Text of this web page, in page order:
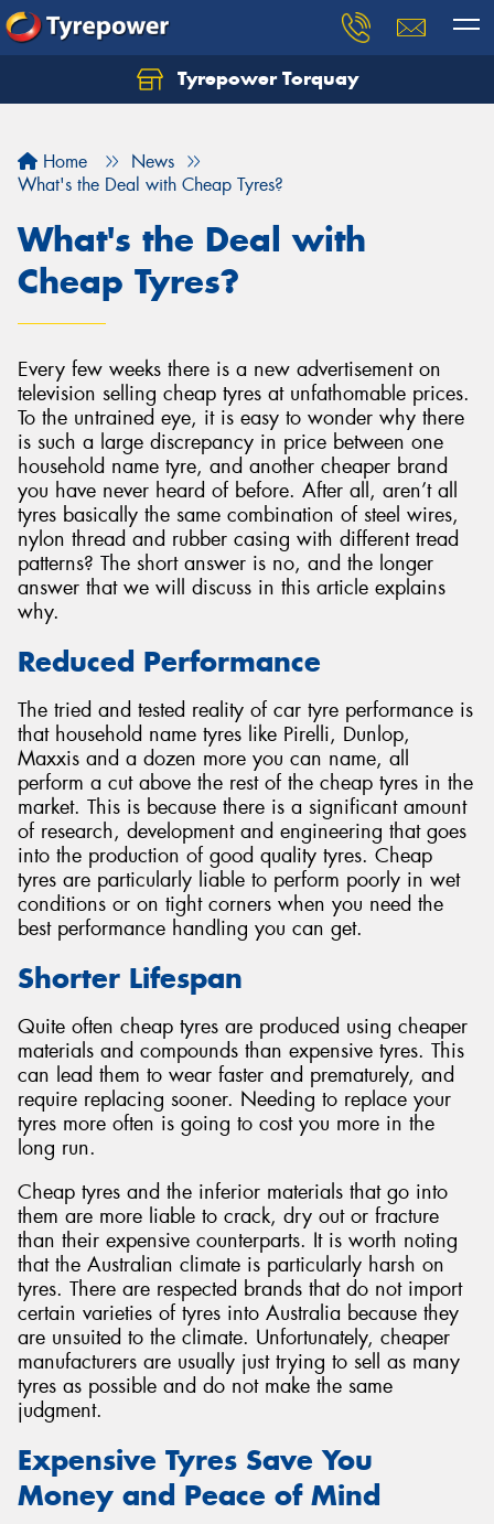
Tyrepower Torquay
Home
News
What's the Deal with Cheap Tyres?
What's the Deal with
Cheap Tyres?
Every few weeks there is a new advertisement on
television selling cheap tyres at unfathomable prices.
To the untrained eye, it is easy to wonder why there
is such a large discrepancy in price between one
household name tyre, and another cheaper brand
you have never heard of before. After all, aren’t all
tyres basically the same combination of steel wires,
nylon thread and rubber casing with different tread
patterns? The short answer is no, and the longer
answer that we will discuss in this article explains
why.
Reduced Performance
The tried and tested reality of car tyre performance is
that household name tyres like Pirelli, Dunlop,
Maxxis and a dozen more you can name, all
perform a cut above the rest of the cheap tyres in the
market. This is because there is a significant amount
of research, development and engineering that goes
into the production of good quality tyres. Cheap
tyres are particularly liable to perform poorly in wet
conditions or on tight corners when you need the
best performance handling you can get.
Shorter Lifespan
Quite often cheap tyres are produced using cheaper
materials and compounds than expensive tyres. This
can lead them to wear faster and prematurely, and
require replacing sooner. Needing to replace your
tyres more often is going to cost you more in the
long run.
Cheap tyres and the inferior materials that go into
them are more liable to crack, dry out or fracture
than their expensive counterparts. It is worth noting
that the Australian climate is particularly harsh on
tyres. There are respected brands that do not import
certain varieties of tyres into Australia because they
are unsuited to the climate. Unfortunately, cheaper
manufacturers are usually just trying to sell as many
tyres as possible and do not make the same
judgment.
Expensive Tyres Save You
Money and Peace of Mind
Let us know what you need, and our team will
Send